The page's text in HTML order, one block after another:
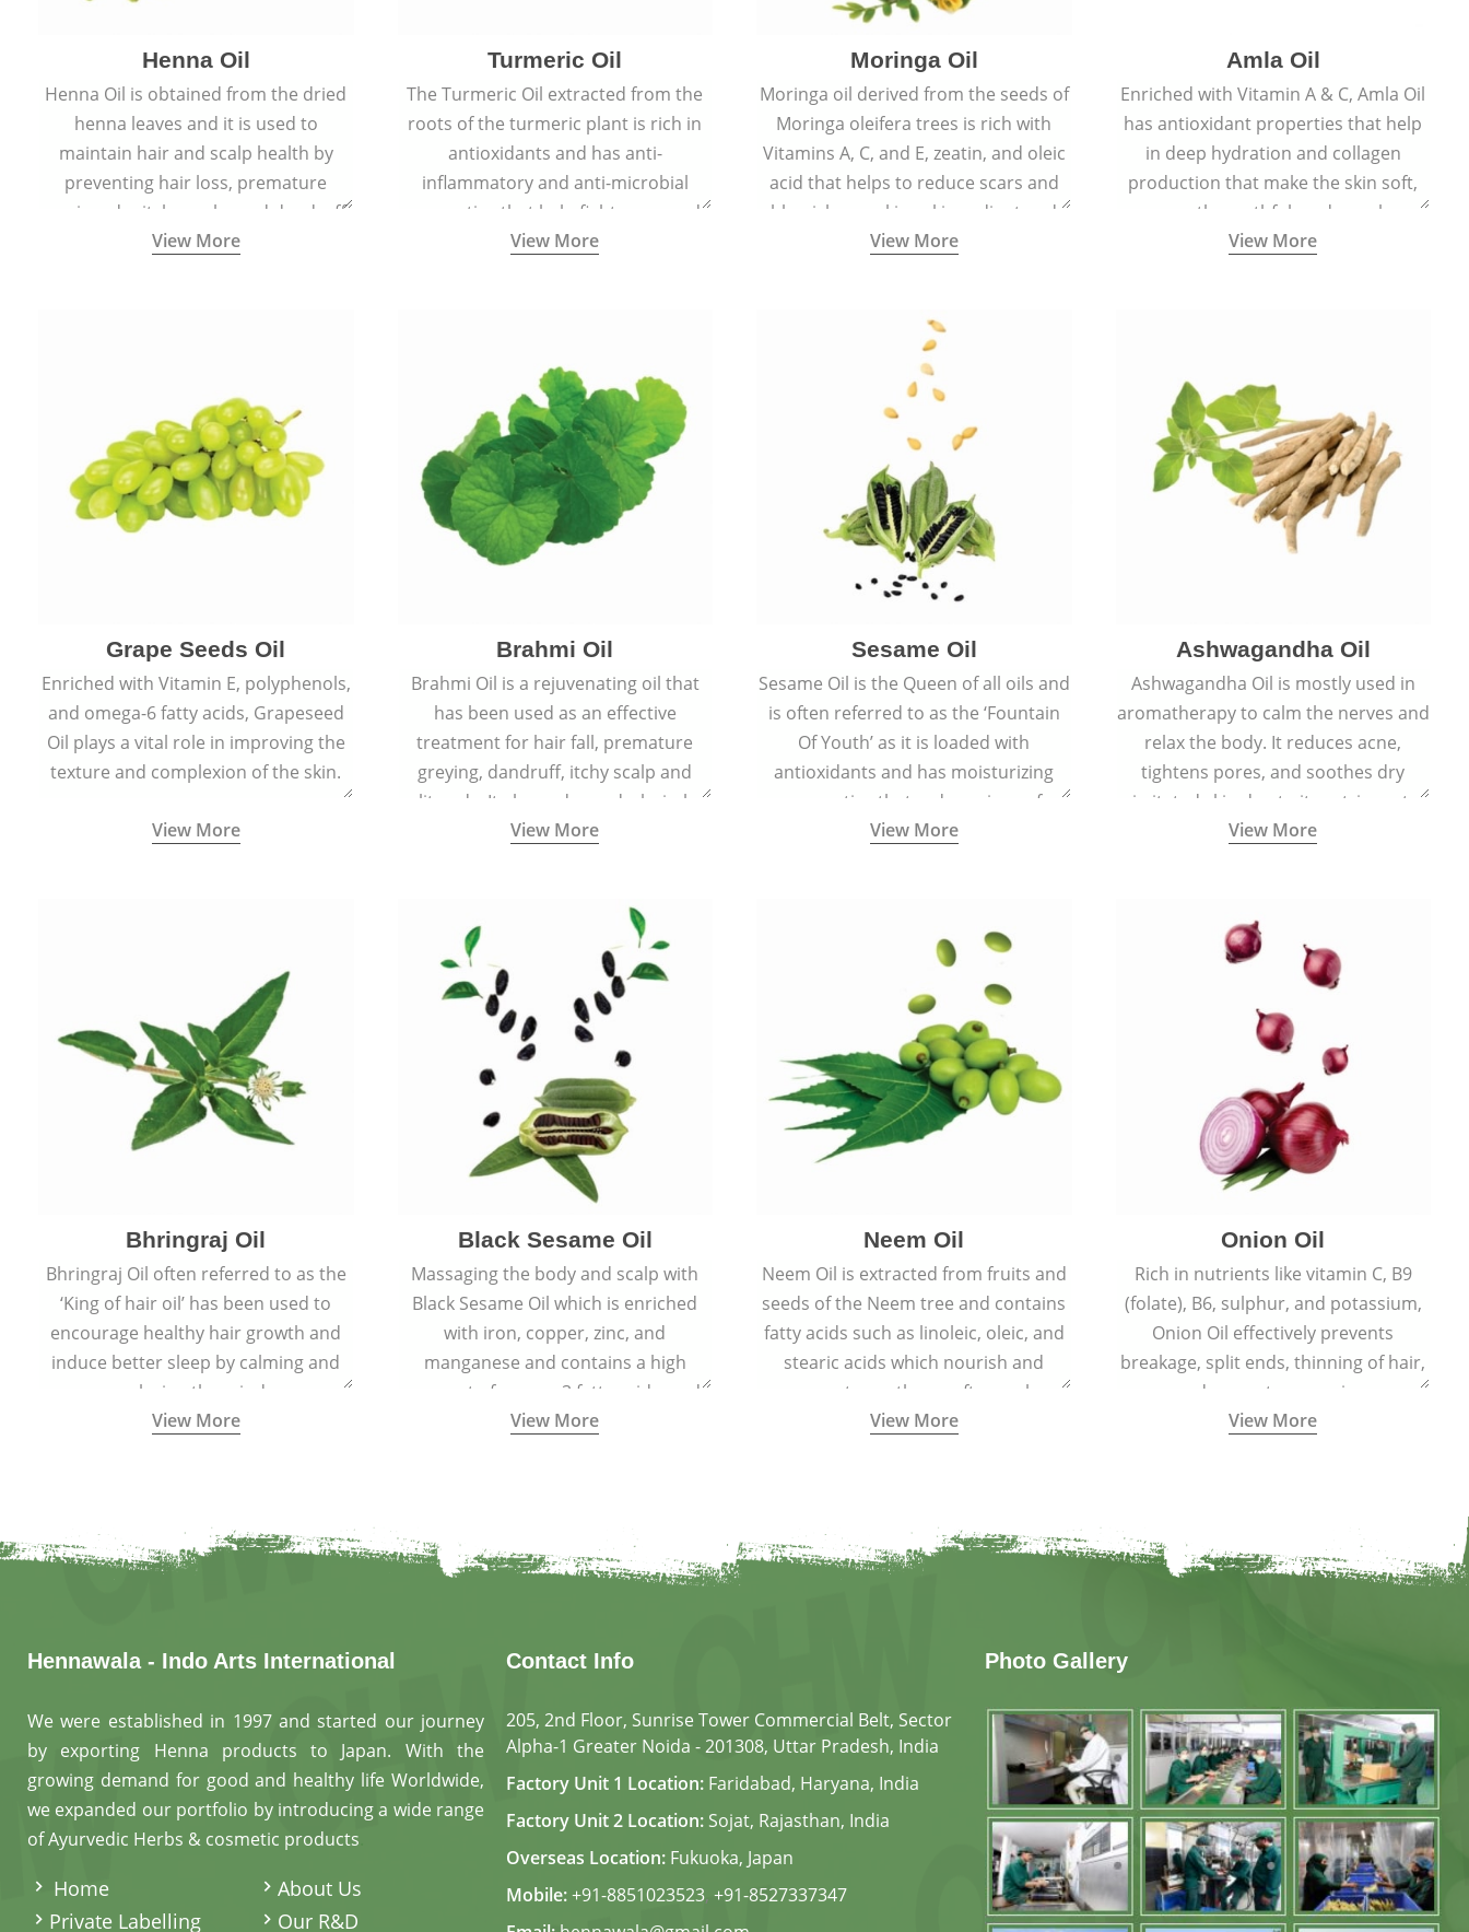
Henna Oil
Henna Oil is obtained from the dried
henna leaves and it is used to
maintain hair and scalp health by
preventing hair loss, premature
greying, dry itchy scalp, and dandruff.
View More
Turmeric Oil
The Turmeric Oil extracted from the
roots of the turmeric plant is rich in
antioxidants and has anti-
inflammatory and anti-microbial
properties that help fight acne, and
reduce scars and blemishes making
View More
Moringa Oil
Moringa oil derived from the seeds of
Moringa oleifera trees is rich with
Vitamins A, C, and E, zeatin, and oleic
acid that helps to reduce scars and
blemishes making skin radiant and
spotless
View More
Amla Oil
Enriched with Vitamin A & C, Amla Oil
has antioxidant properties that help
in deep hydration and collagen
production that make the skin soft,
smooth, youthful, and supple.
View More
Grape Seeds Oil
Enriched with Vitamin E, polyphenols,
and omega-6 fatty acids, Grapeseed
Oil plays a vital role in improving the
texture and complexion of the skin.
View More
Brahmi Oil
Brahmi Oil is a rejuvenating oil that
has been used as an effective
treatment for hair fall, premature
greying, dandruff, itchy scalp and
split ends. It also reduces dark circles,
scars and hyperpigmentation giving
View More
Sesame Oil
Sesame Oil is the Queen of all oils and
is often referred to as the ‘Fountain
Of Youth’ as it is loaded with
antioxidants and has moisturizing
properties that reduce signs of
ageing and keep the skin soft, supple,
View More
Ashwagandha Oil
Ashwagandha Oil is mostly used in
aromatherapy to calm the nerves and
relax the body. It reduces acne,
tightens pores, and soothes dry
irritated skin due to its astringent,
antiseptic, antibacterial, and anti-
View More
Bhringraj Oil
Bhringraj Oil often referred to as the
‘King of hair oil’ has been used to
encourage healthy hair growth and
induce better sleep by calming and
relaxing the mind.
View More
Black Sesame Oil
Massaging the body and scalp with
Black Sesame Oil which is enriched
with iron, copper, zinc, and
manganese and contains a high
amount of omega-3 fatty acids, and
collagen-building protein peptides
View More
Neem Oil
Neem Oil is extracted from fruits and
seeds of the Neem tree and contains
fatty acids such as linoleic, oleic, and
stearic acids which nourish and
promote spotless, soft, supple
youthful skin.
View More
Onion Oil
Rich in nutrients like vitamin C, B9
(folate), B6, sulphur, and potassium,
Onion Oil effectively prevents
breakage, split ends, thinning of hair,
and premature greying.
View More
Hennawala - Indo Arts International
We were established in 1997 and started our journey
by exporting Henna products to Japan. With the
growing demand for good and healthy life Worldwide,
we expanded our portfolio by introducing a wide range
of Ayurvedic Herbs & cosmetic products
Home
About Us
Private Labelling
Our R&D
Contact Info
205, 2nd Floor, Sunrise Tower Commercial Belt, Sector
Alpha-1 Greater Noida - 201308, Uttar Pradesh, India
Factory Unit 1 Location: Faridabad, Haryana, India
Factory Unit 2 Location: Sojat, Rajasthan, India
Overseas Location: Fukuoka, Japan
Mobile:+91-8851023523, +91-8527337347
Photo Gallery